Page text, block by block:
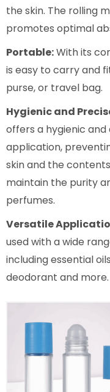
the skin. The rolling
promotes optimal
Portable:With its
is easy to carry and
purse, or travel bag.
Hygienic and
offers a hygienic
application,
skin and the
maintain the purity
perfumes.
Versatile
used with a wide
including essential
deodorant and more.